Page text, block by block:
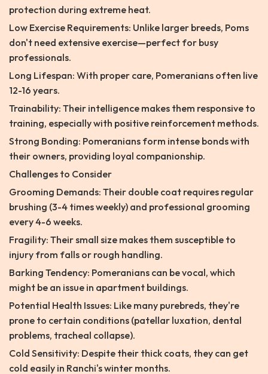
protection during extreme heat.
Low Exercise Requirements: Unlike larger breeds, Poms
don't need extensive exercise—perfect for busy
professionals.
Long Lifespan: With proper care, Pomeranians often live
12-16 years.
Trainability: Their intelligence makes them responsive to
training, especially with positive reinforcement methods.
Strong Bonding: Pomeranians form intense bonds with
their owners, providing loyal companionship.
Challenges to Consider
Grooming Demands: Their double coat requires regular
brushing (3-4 times weekly) and professional grooming
every 4-6 weeks.
Fragility: Their small size makes them susceptible to
injury from falls or rough handling.
Barking Tendency: Pomeranians can be vocal, which
might be an issue in apartment buildings.
Potential Health Issues: Like many purebreds, they're
prone to certain conditions (patellar luxation, dental
problems, tracheal collapse).
Cold Sensitivity: Despite their thick coats, they can get
cold easily in Ranchi's winter months.